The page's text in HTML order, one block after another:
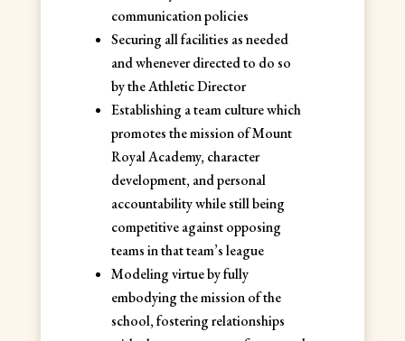
communication policies
Securing all facilities as needed
and whenever directed to do so
by the Athletic Director
Establishing a team culture which
promotes the mission of Mount
Royal Academy, character
development, and personal
accountability while still being
competitive against opposing
teams in that team’s league
Modeling virtue by fully
embodying the mission of the
school, fostering relationships